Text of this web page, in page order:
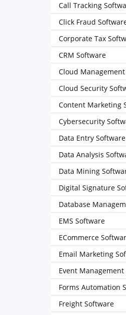
Call Tracking
Click Fraud
Corporate Tax
CRM Software
Cloud
Cloud Security
Content Marketing
Cybersecurity
Data Entry Software
Data Analysis
Data Mining
Digital Signature
Database
EMS Software
ECommerce
Email Marketing
Event
Forms Automation
Freight Software